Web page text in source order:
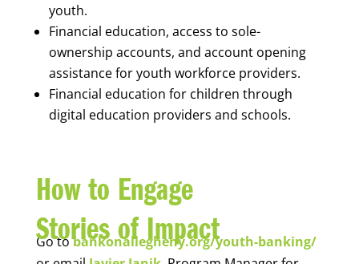
youth.
Financial education, access to sole-
ownership accounts, and account opening
assistance for youth workforce providers.
Financial education for children through
digital education providers and schools.
How to Engage
Go tobankonallegheny.org/youth-banking/
Stories of Impact